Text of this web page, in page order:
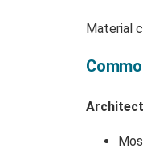
Material